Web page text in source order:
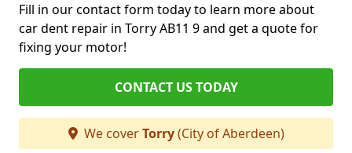
Fill in our contact form today to learn more about
car dent repair in Torry AB11 9 and get a quote for
fixing your motor!
CONTACT US TODAY
We coverTorry(City of Aberdeen)